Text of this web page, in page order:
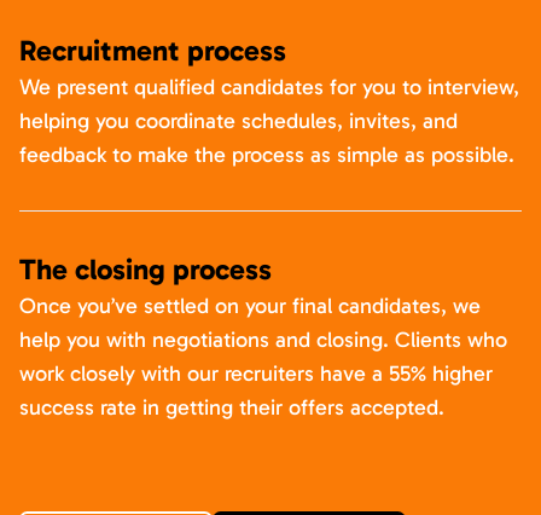
Recruitment process
We present qualified candidates for you to interview,
helping you coordinate schedules, invites, and
feedback to make the process as simple as possible.
The closing process
Once you’ve settled on your final candidates, we
help you with negotiations and closing. Clients who
work closely with our recruiters have a 55% higher
success rate in getting their offers accepted.